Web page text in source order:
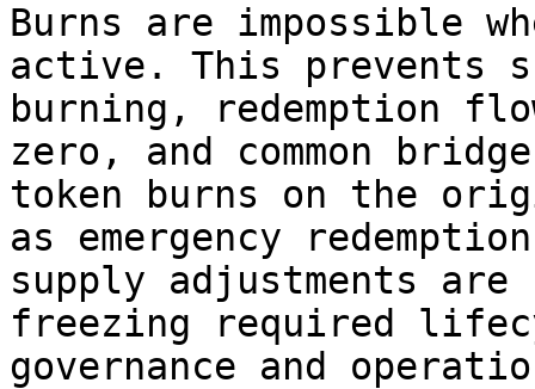
Burns are impossible
active. This prevents
burning, redemption
zero, and common
token burns on the
as emergency
supply adjustments
freezing required
governance and